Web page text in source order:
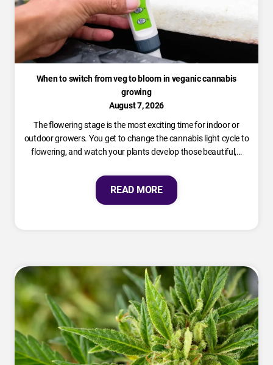
When to switch from veg to bloom in veganic cannabis
growing
August 7, 2026
The flowering stage is the most exciting time for indoor or
outdoor growers. You get to change the cannabis light cycle to
flowering, and watch your plants develop those beautiful,…
READ MORE